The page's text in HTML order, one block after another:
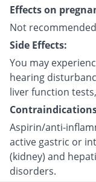
Effects on
Not
Side Effects:
You may
hearing
liver function
Aspirin/anti-
active gastric or
(kidney) and
disorders.